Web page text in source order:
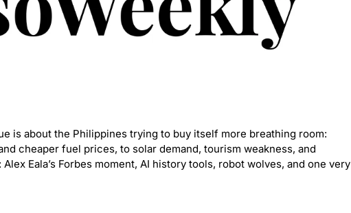
is about the Philippines trying to buy itself more breathing room:
cheaper fuel prices, to solar demand, tourism weakness, and
Eala’s Forbes moment, AI history tools, robot wolves, and one very